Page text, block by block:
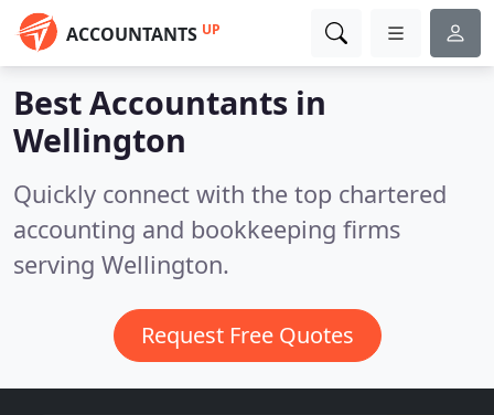
ACCOUNTANTS UP
Best Accountants in
Wellington
Quickly connect with the top chartered
accounting and bookkeeping firms
serving Wellington.
Request Free Quotes